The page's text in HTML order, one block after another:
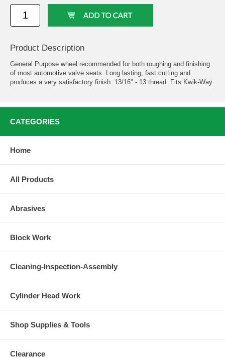
Product Description
General Purpose wheel recommended for both roughing and finishing
of most automotive valve seats. Long lasting, fast cutting and
produces a very satisfactory finish. 13/16" - 13 thread. Fits Kwik-Way
CATEGORIES
Home
All Products
Abrasives
Block Work
Cleaning-Inspection-Assembly
Cylinder Head Work
Shop Supplies & Tools
Clearance